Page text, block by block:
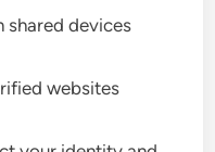
shared devices
websites